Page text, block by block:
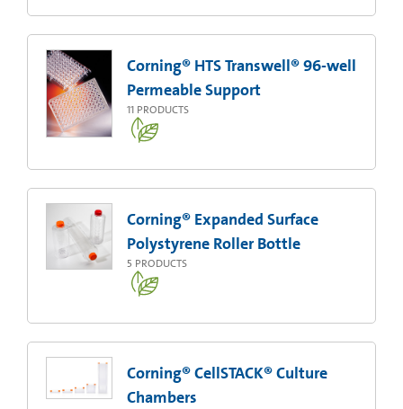
Corning® HTS Transwell® 96-well
Permeable Support
11 PRODUCTS
Corning® Expanded Surface
Polystyrene Roller Bottle
5 PRODUCTS
Corning® CellSTACK® Culture
Chambers